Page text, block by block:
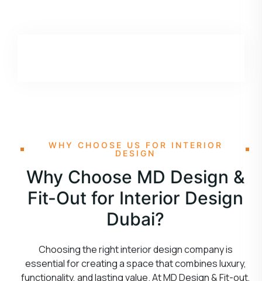
WHY CHOOSE US FOR INTERIOR
DESIGN
Why Choose MD Design &
Fit-Out for Interior Design
Dubai?
Choosing the right interior design company is
essential for creating a space that combines luxury,
functionality, and lasting value. At MD Design & Fit-out,